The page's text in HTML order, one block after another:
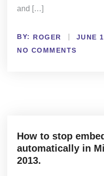
and […]
BY: ROGER
JUNE
NO COMMENTS
How to stop
automatically in
2013.